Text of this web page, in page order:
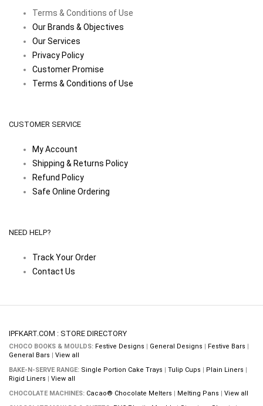
Terms & Conditions of Use
Our Brands & Objectives
Our Services
Privacy Policy
Customer Promise
Terms & Conditions of Use
CUSTOMER SERVICE
My Account
Shipping & Returns Policy
Refund Policy
Safe Online Ordering
NEED HELP?
Track Your Order
Contact Us
IPFKART.COM : STORE DIRECTORY
CHOCO BOOKS & MOULDS: Festive Designs | General Designs | Festive Bars |
General Bars | View all
BAKE-N-SERVE RANGE: Single Portion Cake Trays | Tulip Cups | Plain Liners |
Rigid Liners | View all
CHOCOLATE MACHINES: Cacao® Chocolate Melters | Melting Pans | View all